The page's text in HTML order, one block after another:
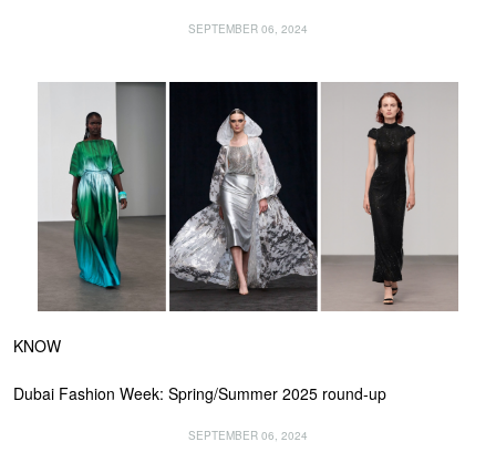
SEPTEMBER 06, 2024
KNOW
Dubai Fashion Week: Spring/Summer 2025 round-up
SEPTEMBER 06, 2024